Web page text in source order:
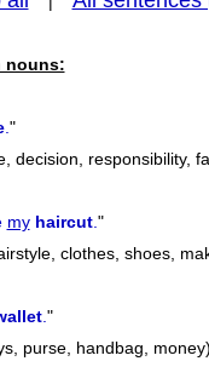
nouns:
."
decision, responsibility,
my haircut."
clothes, shoes,
."
purse, handbag, money)